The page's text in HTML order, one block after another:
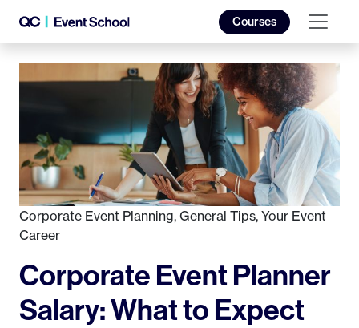
Courses
Corporate Event Planning, General Tips, Your Event
Career
Corporate Event Planner
Salary: What to Expect